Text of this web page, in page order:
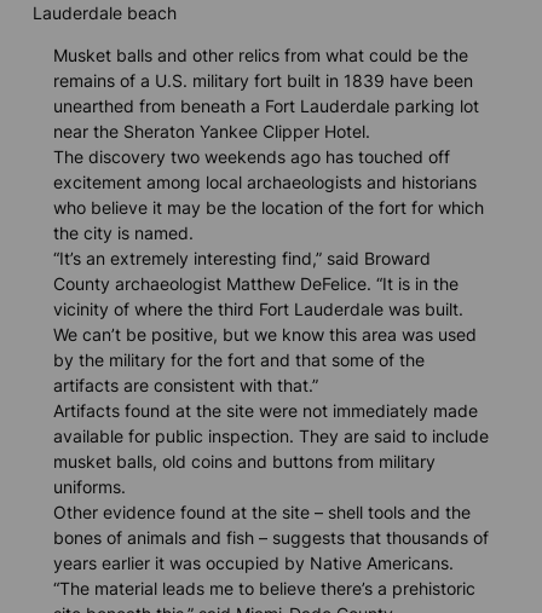
Lauderdale beach
Musket balls and other relics from what could be the
remains of a U.S. military fort built in 1839 have been
unearthed from beneath a Fort Lauderdale parking lot
near the Sheraton Yankee Clipper Hotel.
The discovery two weekends ago has touched off
excitement among local archaeologists and historians
who believe it may be the location of the fort for which
the city is named.
“It’s an extremely interesting find,” said Broward
County archaeologist Matthew DeFelice. “It is in the
vicinity of where the third Fort Lauderdale was built.
We can’t be positive, but we know this area was used
by the military for the fort and that some of the
artifacts are consistent with that.”
Artifacts found at the site were not immediately made
available for public inspection. They are said to include
musket balls, old coins and buttons from military
uniforms.
Other evidence found at the site – shell tools and the
bones of animals and fish – suggests that thousands of
years earlier it was occupied by Native Americans.
“The material leads me to believe there’s a prehistoric